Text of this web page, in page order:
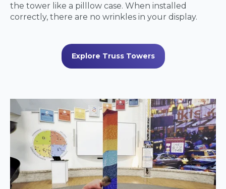
the tower like a pilllow case. When installed
correctly, there are no wrinkles in your display.
Explore Truss Towers